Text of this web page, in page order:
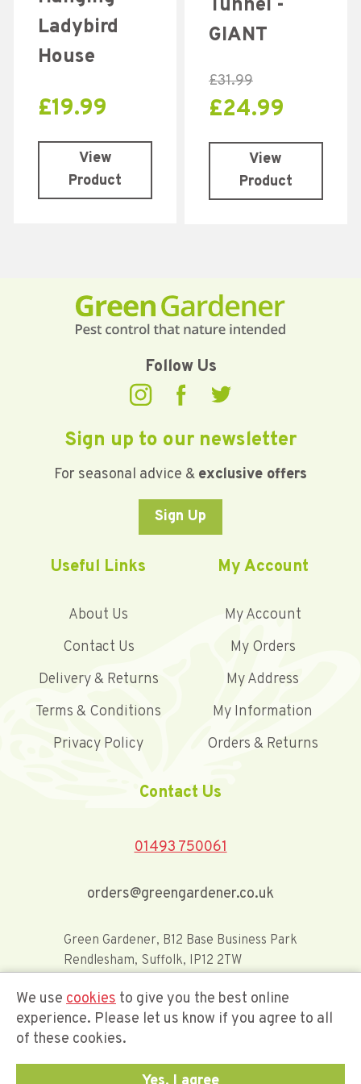
Ladybird
House
£19.99
View
Product
Tunnel -
GIANT
£31.99
£24.99
View
Product
Follow Us
Sign up to our newsletter
For seasonal advice & exclusive offers
Sign Up
Useful Links
About Us
Contact Us
Delivery & Returns
Terms & Conditions
Privacy Policy
My Account
My Account
My Orders
My Address
My Information
Orders & Returns
Contact Us
01493 750061
orders@greengardener.co.uk
Green Gardener, B12 Base Business Park
Rendlesham, Suffolk, IP12 2TW
Offerwide Limited t/a Green Gardener
We use cookies to give you the best online
experience. Please let us know if you agree to all
of these cookies.